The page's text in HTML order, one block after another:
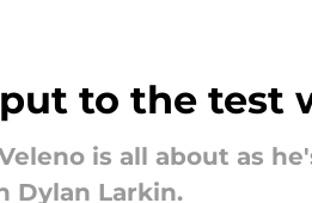
to the test
is all about as
Dylan Larkin.